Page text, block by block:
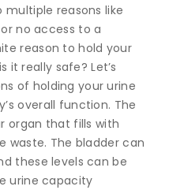
reasons like
no access to a
reason to hold your
it really safe? Let’s
of holding your urine
overall function. The
organ that fills with
waste. The bladder can
these levels can be
urine capacity